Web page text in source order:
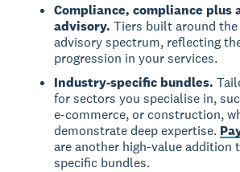
Compliance, compliance plus
advisory. Tiers built around
advisory spectrum, reflecting
progression in your services.
Industry-specific bundles.
for sectors you specialise in,
e-commerce, or construction,
demonstrate deep expertise.
are another high-value addition
specific bundles.